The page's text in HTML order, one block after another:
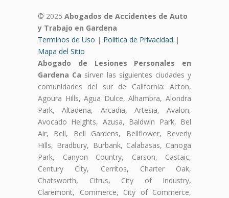
© 2025 Abogados de Accidentes de Auto
y Trabajo en Gardena
Terminos de Uso | Politica de Privacidad |
Mapa del Sitio
Abogado de Lesiones Personales en
Gardena Ca sirven las siguientes ciudades y
comunidades del sur de California: Acton,
Agoura Hills, Agua Dulce, Alhambra, Alondra
Park, Altadena, Arcadia, Artesia, Avalon,
Avocado Heights, Azusa, Baldwin Park, Bel
Air, Bell, Bell Gardens, Bellflower, Beverly
Hills, Bradbury, Burbank, Calabasas, Canoga
Park, Canyon Country, Carson, Castaic,
Century City, Cerritos, Charter Oak,
Chatsworth, Citrus, City of Industry,
Claremont, Commerce, City of Commerce,